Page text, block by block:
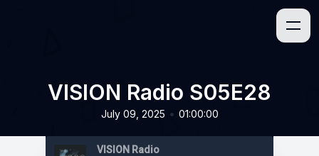
VISION Radio S05E28
July 09, 2025 • 01:00:00
VISION Radio